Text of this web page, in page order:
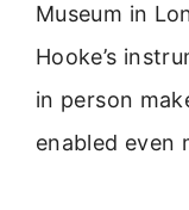
Museum in
Hooke’s
in person
enabled even